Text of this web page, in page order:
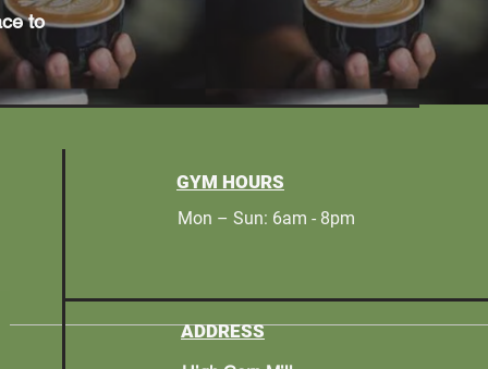
to
GYM HOURS
Mon – Sun: 6am - 8pm
ADDRESS